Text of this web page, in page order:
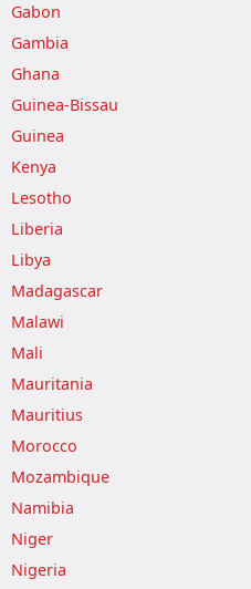
Gabon
Gambia
Ghana
Guinea-Bissau
Guinea
Kenya
Lesotho
Liberia
Libya
Madagascar
Malawi
Mali
Mauritania
Mauritius
Morocco
Mozambique
Namibia
Niger
Nigeria